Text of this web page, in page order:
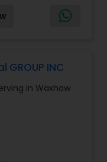
guidance
focused on
Lifetime
also provides a
Hub, you're not
a lasting
INC
in Waxhaw